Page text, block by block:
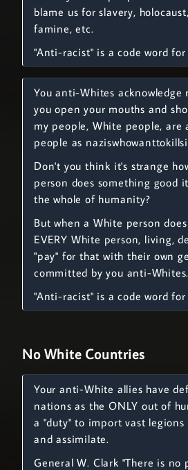
blame us for slavery,
famine, etc.
"Anti-racist" is a code word
You anti-Whites acknowledge
you open your mouths and
my people, White people, are
people as
Don't you think it's strange
person does something good
the whole of humanity?
But when a White person
EVERY White person, living,
"pay" for that with their own
committed by you anti-Whites.
"Anti-racist" is a code word
No White Countries
Your anti-White allies have
nations as the ONLY out of
a "duty" to import vast
and assimilate.
General W. Clark "There is no